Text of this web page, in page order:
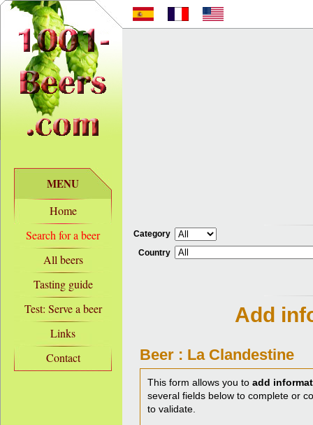
MENU
Home
Search for a beer
All beers
Tasting guide
Test: Serve a beer
Links
Contact
Category
Country
Add
Beer : La Clandestine
This form allows you to add
several fields below to complete or
to validate.